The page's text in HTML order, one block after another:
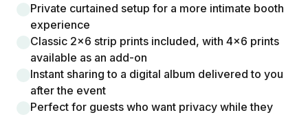
Private curtained setup for a more intimate booth
experience
Classic 2x6 strip prints included, with 4x6 prints
available as an add-on
Instant sharing to a digital album delivered to you
after the event
Perfect for guests who want privacy while they